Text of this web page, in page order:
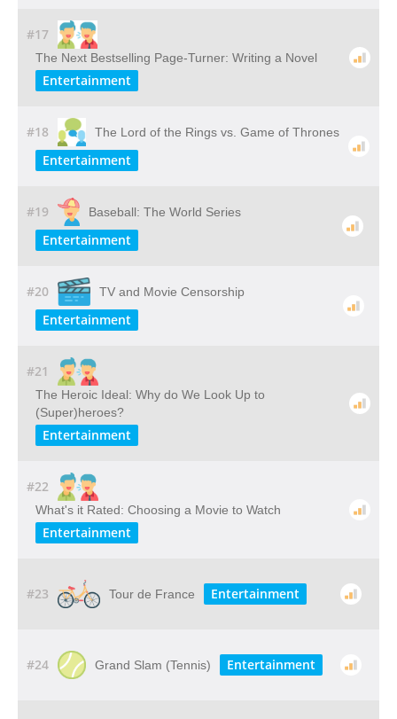
#17
The Next Bestselling Page-Turner: Writing a Novel
Entertainment
#18 The Lord of the Rings vs. Game of Thrones
Entertainment
#19 Baseball: The World Series
Entertainment
#20 TV and Movie Censorship
Entertainment
#21
The Heroic Ideal: Why do We Look Up to
(Super)heroes?
Entertainment
#22
What's it Rated: Choosing a Movie to Watch
Entertainment
#23 Tour de France Entertainment
#24 Grand Slam (Tennis) Entertainment